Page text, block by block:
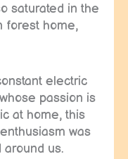
saturated in the
forest home,
electric
passion is
at home, this
was
us.